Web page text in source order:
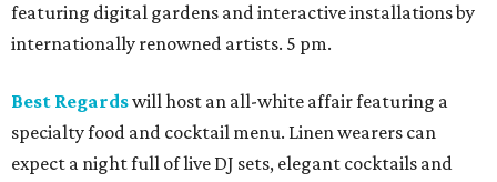
featuring digital gardens and interactive installations by
internationally renowned artists. 5 pm.
Best Regardswill host an all-white affair featuring a
specialty food and cocktail menu. Linen wearers can
expect a night full of live DJ sets, elegant cocktails and